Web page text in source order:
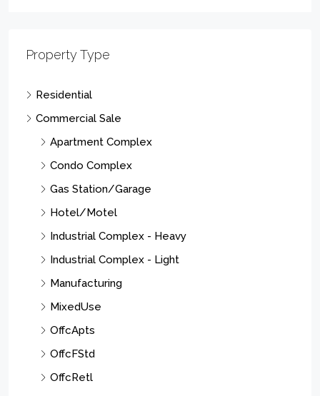
Property Type
Residential
Commercial Sale
Apartment Complex
Condo Complex
Gas Station/Garage
Hotel/Motel
Industrial Complex - Heavy
Industrial Complex - Light
Manufacturing
MixedUse
OffcApts
OffcFStd
OffcRetl